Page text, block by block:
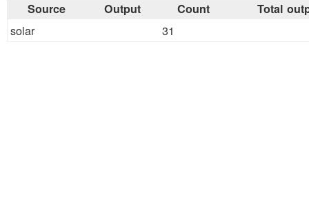
Source Output Count Total
solar 31